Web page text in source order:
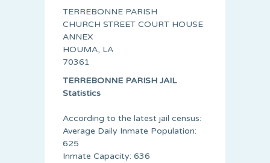
TERREBONNE PARISH
CHURCH STREET COURT HOUSE
ANNEX
HOUMA, LA
70361
TERREBONNE PARISH JAIL
Statistics
According to the latest jail census:
Average Daily Inmate Population:
625
Inmate Capacity: 636